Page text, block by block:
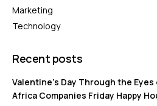
Marketing
Technology
Recent posts
Valentine’s Day Through the
Africa Companies Friday Happy